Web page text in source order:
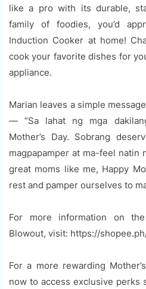
like a pro with its durable,
family of foodies, you’d
Induction Cooker at home!
cook your favorite dishes for
appliance.
Marian leaves a simple
— “Sa lahat ng mga
Mother’s Day. Sobrang
magpapamper at ma-feel natin
great moms like me, Happy
rest and pamper ourselves to
For more information on the
Blowout, visit: https://
For a more rewarding
now to access exclusive perks